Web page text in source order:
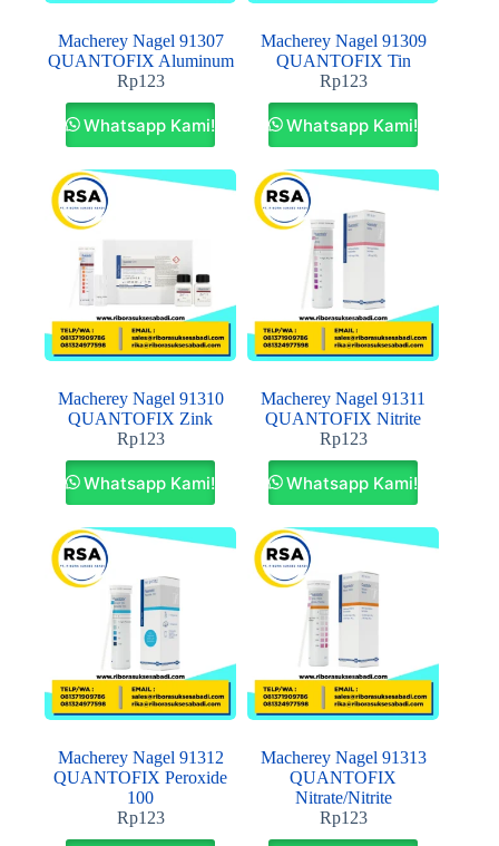
Macherey Nagel 91307
QUANTOFIX Aluminum
Rp123
Whatsapp Kami!
Macherey Nagel 91309
QUANTOFIX Tin
Rp123
Whatsapp Kami!
Macherey Nagel 91310
QUANTOFIX Zink
Rp123
Whatsapp Kami!
Macherey Nagel 91311
QUANTOFIX Nitrite
Rp123
Whatsapp Kami!
Macherey Nagel 91312
QUANTOFIX Peroxide
100
Rp123
Macherey Nagel 91313
QUANTOFIX
Nitrate/Nitrite
Rp123